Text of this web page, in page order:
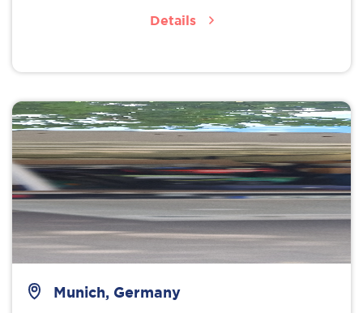
Details
Munich, Germany